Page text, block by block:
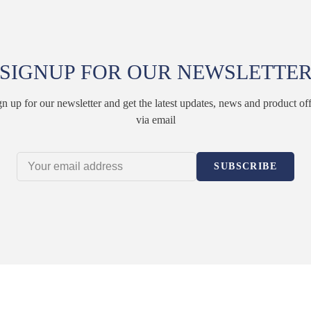
FOR OUR NEWSLETTER
up for our newsletter and get the latest updates, news and product
via email
SUBSCRIBE